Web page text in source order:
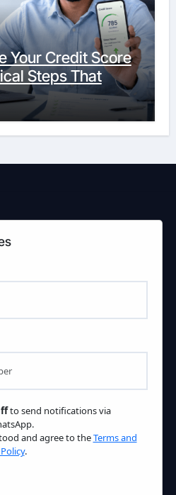
Your Credit Score
Steps That
to send notifications via
and agree to theTerms and
.